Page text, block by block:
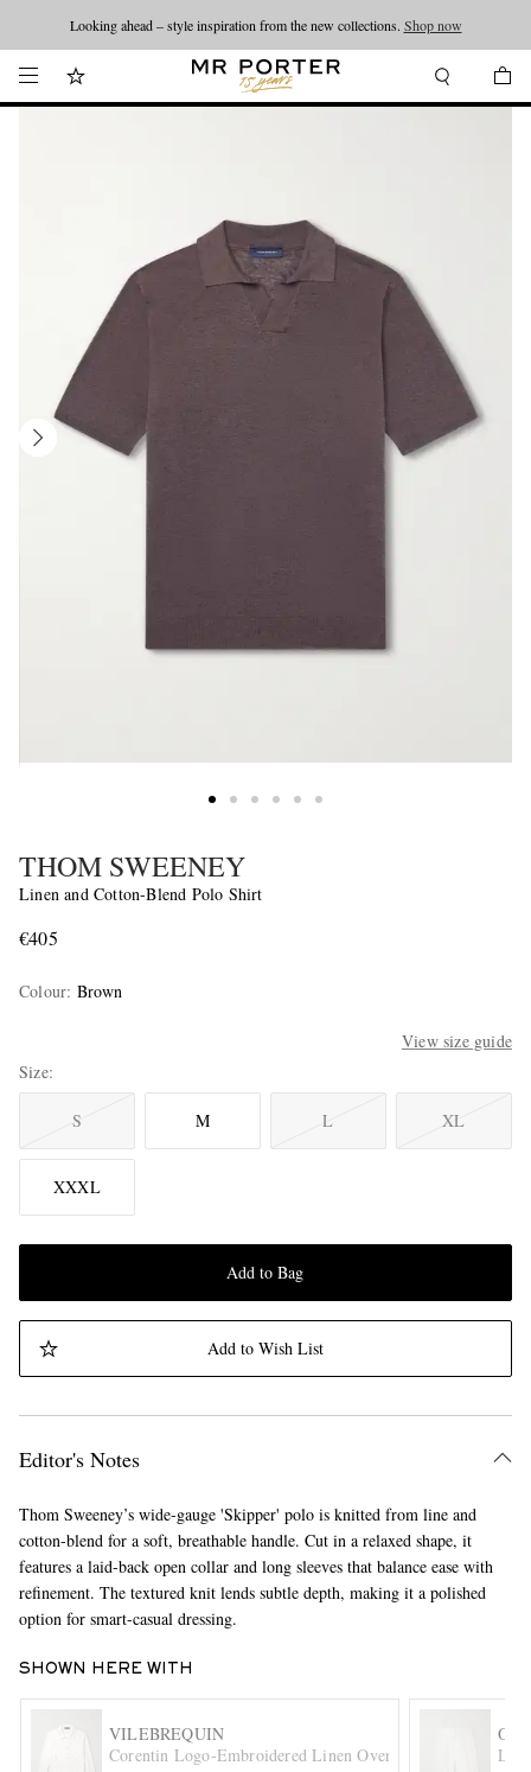
Looking ahead – style inspiration from the new collections. Shop now
THOM SWEENEY
Linen and Cotton-Blend Polo Shirt
€405
Colour: Brown
View size guide
Size
S M L XL
XXXL
Add to Bag
Add to Wish List
Editor's Notes
Thom Sweeney’s wide-gauge 'Skipper' polo is knitted from line and
cotton-blend for a soft, breathable handle. Cut in a relaxed shape, it
features a laid-back open collar and long sleeves that balance ease with
refinement. The textured knit lends subtle depth, making it a polished
option for smart-casual dressing.
SHOWN HERE WITH
VILEBREQUIN
Corentin Logo-Embroidered Linen Overshirt